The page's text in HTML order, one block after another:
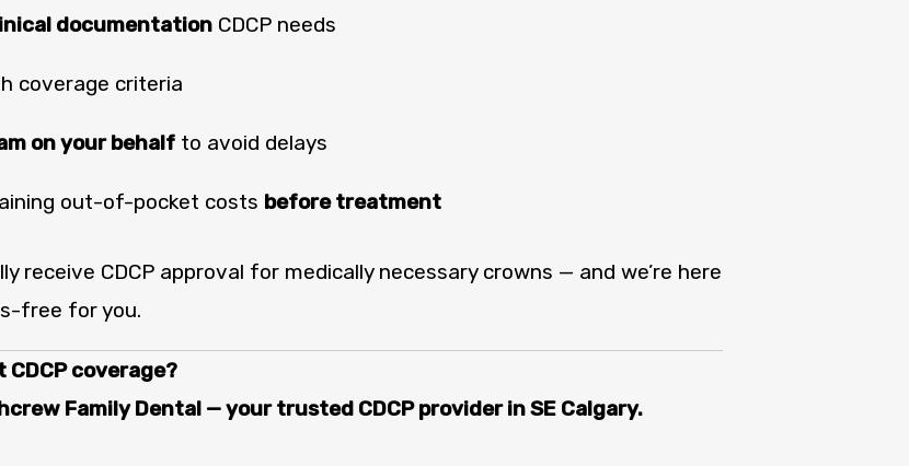
documentation CDCP needs
coverage criteria
on your behalf to avoid delays
out-of-pocket costs before treatment
receive CDCP approval for medically necessary crowns — and we’re here
free for you.
coverage?
Family Dental — your trusted CDCP provider in SE Calgary.